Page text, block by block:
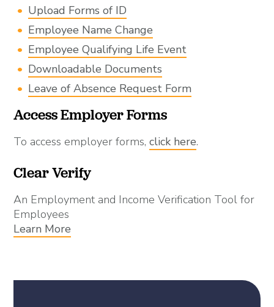
Upload Forms of ID
Employee Name Change
Employee Qualifying Life Event
Downloadable Documents
Leave of Absence Request Form
Access Employer Forms
To access employer forms,click here.
Clear Verify
An Employment and Income Verification Tool for
Employees
Learn More